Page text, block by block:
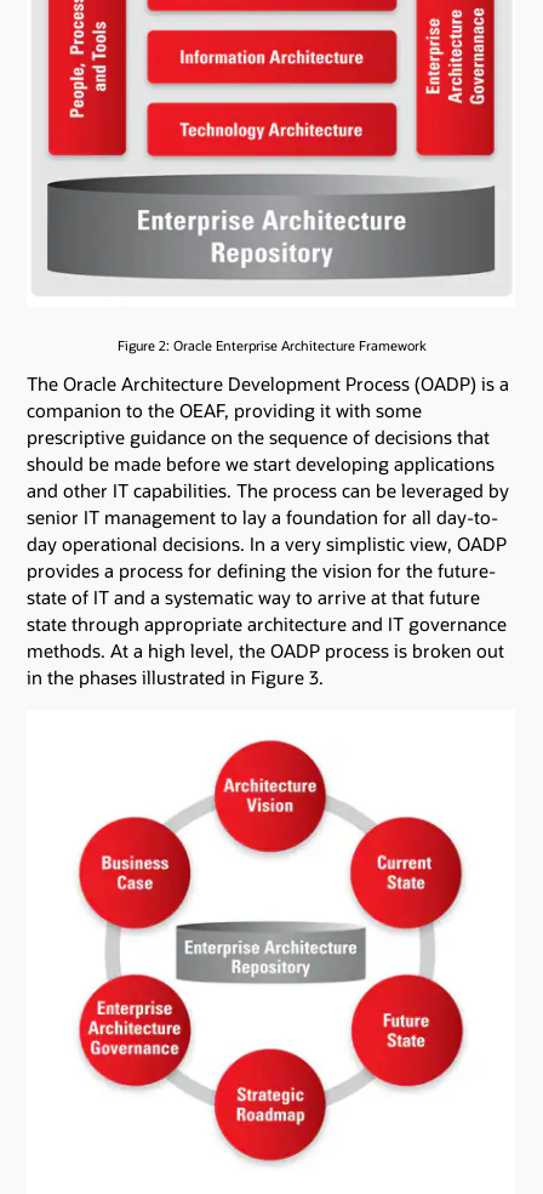
Figure 2: Oracle Enterprise Architecture Framework
The Oracle Architecture Development Process (OADP) is a
companion to the OEAF, providing it with some
prescriptive guidance on the sequence of decisions that
should be made before we start developing applications
and other IT capabilities. The process can be leveraged by
senior IT management to lay a foundation for all day-to-
day operational decisions. In a very simplistic view, OADP
provides a process for defining the vision for the future-
state of IT and a systematic way to arrive at that future
state through appropriate architecture and IT governance
methods. At a high level, the OADP process is broken out
in the phases illustrated in Figure 3.